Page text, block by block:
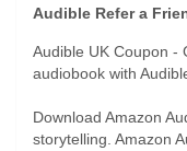
Audible Refer a
Audible UK Coupon -
audiobook with
Download Amazon
storytelling. Amazon